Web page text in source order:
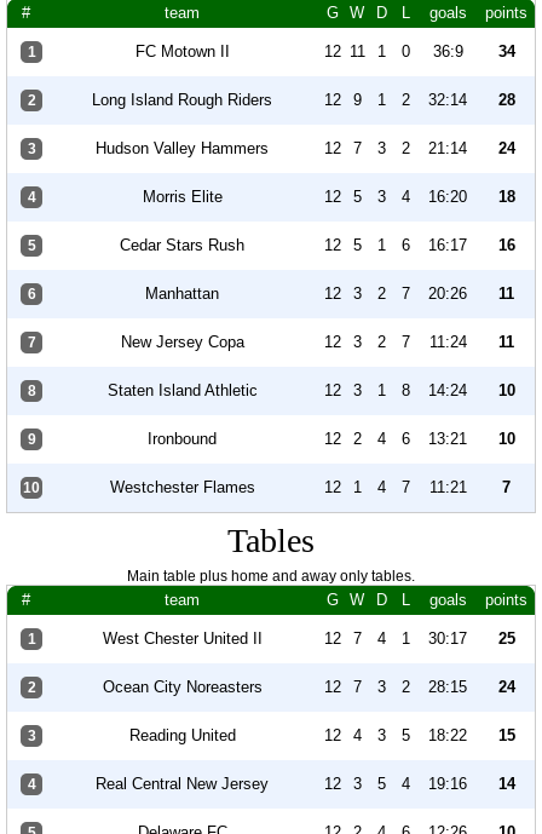
# team G W D L goals points
1 FC Motown II 12 11 1 0 36:9 34
2 Long Island Rough Riders 12 9 1 2 32:14 28
3 Hudson Valley Hammers 12 7 3 2 21:14 24
4 Morris Elite 12 5 3 4 16:20 18
5 Cedar Stars Rush 12 5 1 6 16:17 16
6 Manhattan 12 3 2 7 20:26 11
7 New Jersey Copa 12 3 2 7 11:24 11
8 Staten Island Athletic 12 3 1 8 14:24 10
9 Ironbound 12 2 4 6 13:21 10
10 Westchester Flames 12 1 4 7 11:21 7
Tables
Main table plus home and away only tables.
# team G W D L goals points
1 West Chester United II 12 7 4 1 30:17 25
2 Ocean City Noreasters 12 7 3 2 28:15 24
3 Reading United 12 4 3 5 18:22 15
4 Real Central New Jersey 12 3 5 4 19:16 14